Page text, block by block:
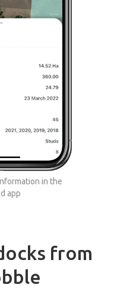
in the
app
from